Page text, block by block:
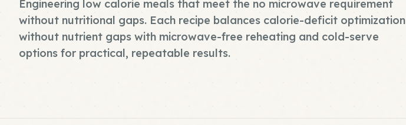
Engineering low calorie meals that meet the no microwave requirement
without nutritional gaps. Each recipe balances calorie-deficit optimization
without nutrient gaps with microwave-free reheating and cold-serve
options for practical, repeatable results.